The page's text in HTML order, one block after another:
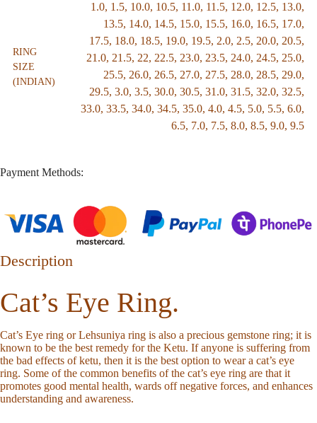
RING
SIZE
(INDIAN)
1.0, 1.5, 10.0, 10.5, 11.0, 11.5, 12.0, 12.5, 13.0,
13.5, 14.0, 14.5, 15.0, 15.5, 16.0, 16.5, 17.0,
17.5, 18.0, 18.5, 19.0, 19.5, 2.0, 2.5, 20.0, 20.5,
21.0, 21.5, 22, 22.5, 23.0, 23.5, 24.0, 24.5, 25.0,
25.5, 26.0, 26.5, 27.0, 27.5, 28.0, 28.5, 29.0,
29.5, 3.0, 3.5, 30.0, 30.5, 31.0, 31.5, 32.0, 32.5,
33.0, 33.5, 34.0, 34.5, 35.0, 4.0, 4.5, 5.0, 5.5, 6.0,
6.5, 7.0, 7.5, 8.0, 8.5, 9.0, 9.5
Payment Methods:
Description
Cat’s Eye Ring.
Cat’s Eye ring or Lehsuniya ring is also a precious gemstone ring; it is
known to be the best remedy for the Ketu. If anyone is suffering from
the bad effects of ketu, then it is the best option to wear a cat’s eye
ring. Some of the common benefits of the cat’s eye ring are that it
promotes good mental health, wards off negative forces, and enhances
understanding and awareness.